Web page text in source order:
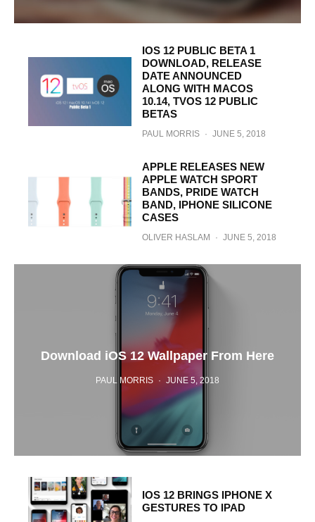
IOS 12 PUBLIC BETA 1
DOWNLOAD, RELEASE
DATE ANNOUNCED
ALONG WITH MACOS
10.14, TVOS 12 PUBLIC
BETAS
PAUL MORRIS · JUNE 5, 2018
APPLE RELEASES NEW
APPLE WATCH SPORT
BANDS, PRIDE WATCH
BAND, IPHONE SILICONE
CASES
OLIVER HASLAM · JUNE 5, 2018
Download iOS 12 Wallpaper From Here
PAUL MORRIS · JUNE 5, 2018
IOS 12 BRINGS IPHONE X
GESTURES TO IPAD